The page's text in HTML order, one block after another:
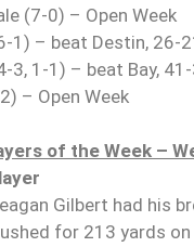
(7-0) – Open Week
1) – beat Destin, 26-
3, 1-1) – beat Bay, 41-
– Open Week
of the Week –
Gilbert had his
for 213 yards